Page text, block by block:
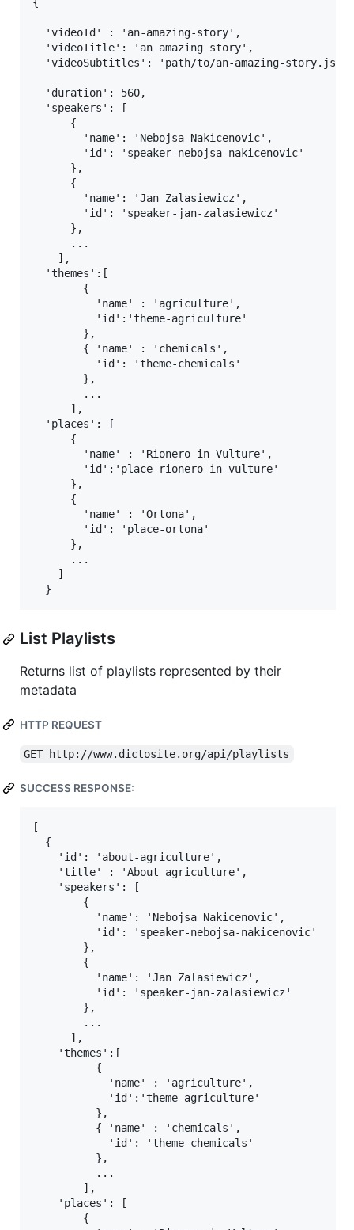
  'videoId' : 'an-amazing-story',
  'videoTitle': 'an amazing story',
  'videoSubtitles': 'path/to/an-amazing-story.json'
  'duration': 560,
  'speakers': [
      {
        'name': 'Nebojsa Nakicenovic',
        'id': 'speaker-nebojsa-nakicenovic'
      },
      {
        'name': 'Jan Zalasiewicz',
        'id': 'speaker-jan-zalasiewicz'
      },
      ...
    ],
  'themes':[
        {
          'name' : 'agriculture',
          'id':'theme-agriculture'
        },
        { 'name' : 'chemicals',
          'id': 'theme-chemicals'
        },
        ...
      ],
  'places': [
      {
        'name' : 'Rionero in Vulture',
        'id':'place-rionero-in-vulture'
      },
      {
        'name' : 'Ortona',
        'id': 'place-ortona'
      },
      ...
    ]
List Playlists
Returns list of playlists represented by their
metadata
HTTP REQUEST
GET http://www.dictosite.org/api/playlists
SUCCESS RESPONSE:
[
  {
    'id': 'about-agriculture',
    'title' : 'About agriculture',
    'speakers': [
        {
          'name': 'Nebojsa Nakicenovic',
          'id': 'speaker-nebojsa-nakicenovic'
        },
        {
          'name': 'Jan Zalasiewicz',
          'id': 'speaker-jan-zalasiewicz'
        },
        ...
      ],
    'themes':[
          {
            'name' : 'agriculture',
            'id':'theme-agriculture'
          },
          { 'name' : 'chemicals',
            'id': 'theme-chemicals'
          },
          ...
        ],
    'places': [
        {